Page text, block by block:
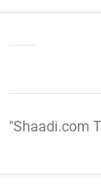
"Shaadi.com